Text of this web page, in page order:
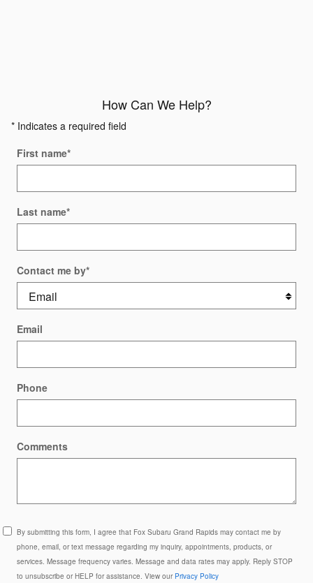
How Can We Help?
* Indicates a required field
First name*
Last name*
Contact me by*
Email
Phone
Comments
By submitting this form, I agree that Fox Subaru Grand Rapids may contact me by
phone, email, or text message regarding my inquiry, appointments, products, or
services. Message frequency varies. Message and data rates may apply. Reply STOP
to unsubscribe or HELP for assistance. View our Privacy Policy